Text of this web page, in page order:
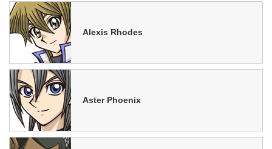
Alexis Rhodes
Aster Phoenix